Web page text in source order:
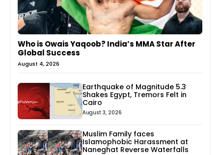
Who is Owais Yaqoob? India’s MMA Star After
Global Success
August 4, 2026
Earthquake of Magnitude 5.3
Shakes Egypt, Tremors Felt in
Cairo
August 3, 2026
Muslim Family faces
Islamophobic Harassment at
Naneghat Reverse Waterfalls